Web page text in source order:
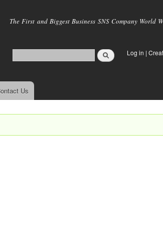
main
The First and Biggest Business SNS Company
Log in |
Us